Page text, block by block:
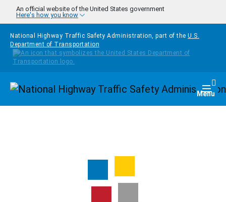
Skip to main content
An official website of the United States government
Here's how you know
National Highway Traffic Safety Administration, part of the U.S.
Department of Transportation
Homepage Menu